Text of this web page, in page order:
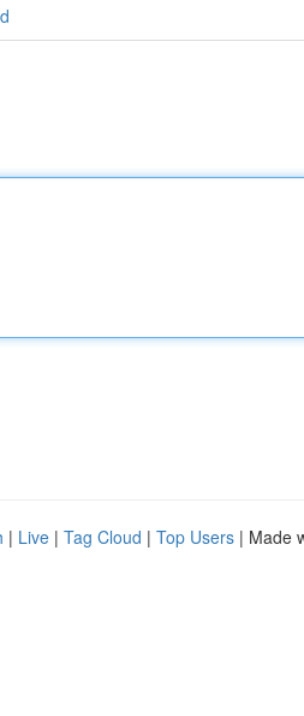
| Live | Tag Cloud | Top Users | Made